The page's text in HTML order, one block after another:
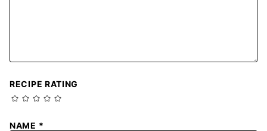
RECIPE RATING
NAME *